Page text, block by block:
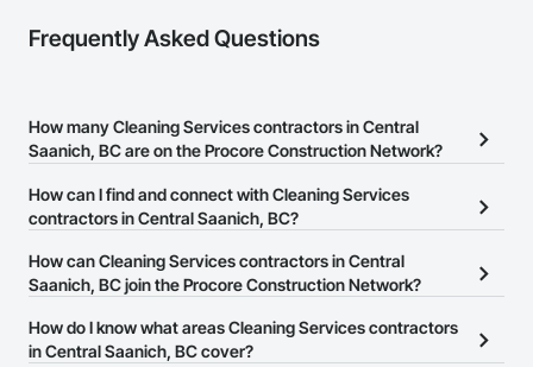
Camvie Services, Inc.
Phone: 509-903-8638
Frequently Asked Questions
How many Cleaning Services contractors in Central
Saanich, BC are on the Procore Construction Network?
There are currently 28 Cleaning Services contractors in Central
Saanich, BC on the Procore Construction Network.
How can I find and connect with Cleaning Services
contractors in Central Saanich, BC?
The Procore Construction Network allows you to search for
Cleaning Services contractors in Central Saanich, BC that meet
or website on their business page so you can easily connect with
them.
How can Cleaning Services contractors in Central
Saanich, BC join the Procore Construction Network?
The Procore Construction Network is free and open to any
businesses in the construction industry. Click
at the top of
How do I know what areas Cleaning Services contractors
in Central Saanich, BC cover?